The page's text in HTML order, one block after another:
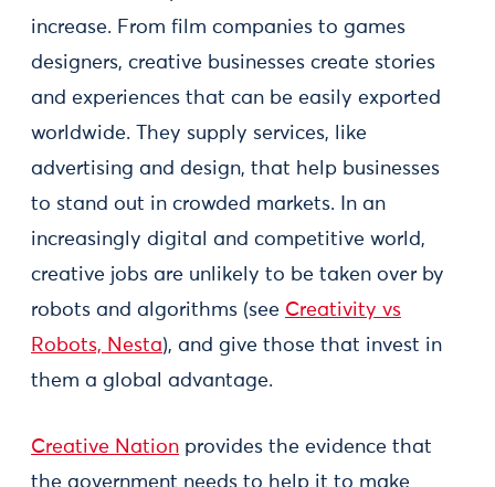
increase. From film companies to games
designers, creative businesses create stories
and experiences that can be easily exported
worldwide. They supply services, like
advertising and design, that help businesses
to stand out in crowded markets. In an
increasingly digital and competitive world,
creative jobs are unlikely to be taken over by
robots and algorithms (see Creativity vs
Robots, Nesta), and give those that invest in
them a global advantage.
Creative Nation provides the evidence that
the government needs to help it to make